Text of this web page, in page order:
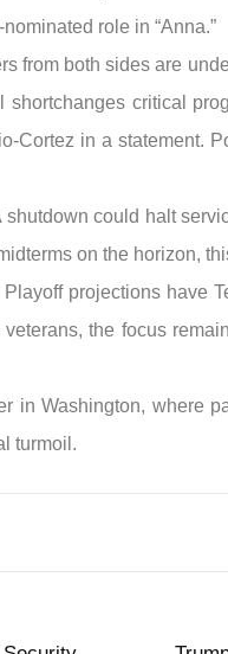
role in “Anna.”
both sides are
critical
Cortez in a statement.
could halt
on the horizon,
projections
the focus
in Washington, where
turmoil.